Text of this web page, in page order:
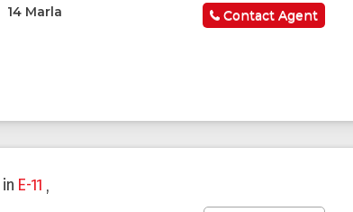
14 Marla Contact Agent
in E-11 ,